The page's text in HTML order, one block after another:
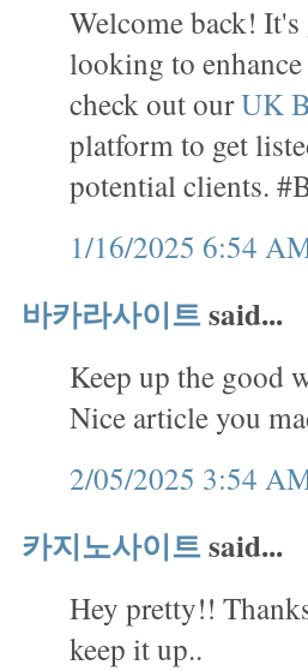
Welcome back! It's
looking to
check out ourUK
platform to get
potential clients.
1/16/2025 6:54
바카라사이트said...
Keep up the good
Nice article you
2/05/2025 3:54
카지노사이트said...
Hey pretty!!
keep it up..